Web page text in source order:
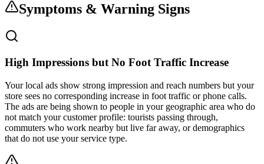
Symptoms & Warning Signs
High Impressions but No Foot Traffic Increase
Your local ads show strong impression and reach numbers but your
store sees no corresponding increase in foot traffic or phone calls.
The ads are being shown to people in your geographic area who do
not match your customer profile: tourists passing through,
commuters who work nearby but live far away, or demographics
that do not use your service type.